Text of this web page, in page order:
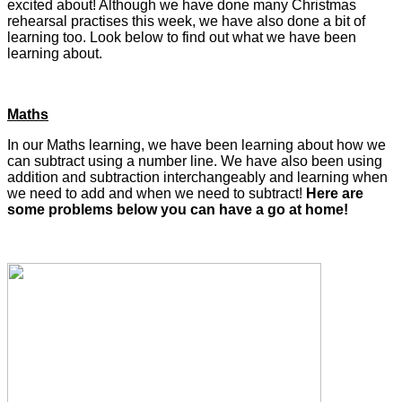
excited about! Although we have done many Christmas
rehearsal practises this week, we have also done a bit of
learning too. Look below to find out what we have been
learning about.
Maths
In our Maths learning, we have been learning about how we
can subtract using a number line. We have also been using
addition and subtraction interchangeably and learning when
we need to add and when we need to subtract! Here are
some problems below you can have a go at home!